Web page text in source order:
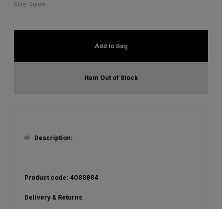
Size Guide
Add to Bag
Item Out of Stock
Description:
Product code: 4088984
Delivery & Returns